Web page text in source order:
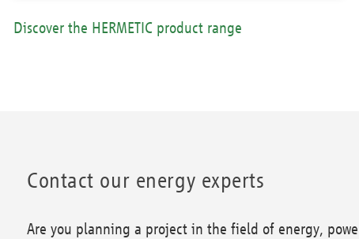
Discover the HERMETIC product range
Contact our energy experts
Are you planning a project in the field of energy,